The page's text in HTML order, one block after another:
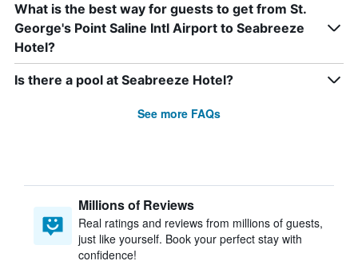
What is the best way for guests to get from St.
George's Point Saline Intl Airport to Seabreeze
Hotel?
Is there a pool at Seabreeze Hotel?
See more FAQs
Millions of Reviews
Real ratings and reviews from millions of guests,
just like yourself. Book your perfect stay with
confidence!